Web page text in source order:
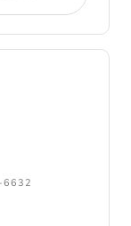
6632